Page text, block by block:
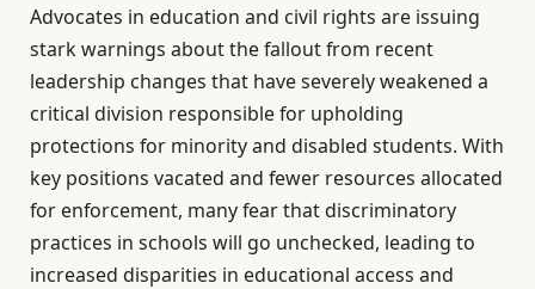
Advocates in education and civil rights are issuing
stark warnings about the fallout from recent
leadership changes that have severely weakened a
critical division responsible for upholding
protections for minority and disabled students. With
key positions vacated and fewer resources allocated
for enforcement, many fear that discriminatory
practices in schools will go unchecked, leading to
increased disparities in educational access and